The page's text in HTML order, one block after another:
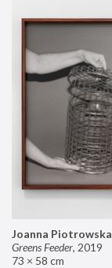
Joanna Piotrowska
Greens Feeder, 2019
73 × 58 cm